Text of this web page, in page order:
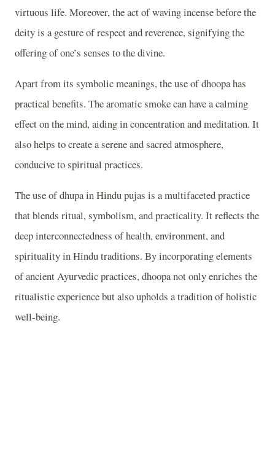
virtuous life. Moreover, the act of waving incense before the
deity is a gesture of respect and reverence, signifying the
offering of one’s senses to the divine.
Apart from its symbolic meanings, the use of dhoopa has
practical benefits. The aromatic smoke can have a calming
effect on the mind, aiding in concentration and meditation. It
also helps to create a serene and sacred atmosphere,
conducive to spiritual practices.
The use of dhupa in Hindu pujas is a multifaceted practice
that blends ritual, symbolism, and practicality. It reflects the
deep interconnectedness of health, environment, and
spirituality in Hindu traditions. By incorporating elements
of ancient Ayurvedic practices, dhoopa not only enriches the
ritualistic experience but also upholds a tradition of holistic
well-being.